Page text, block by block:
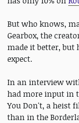
But who knows,
Gearbox, the
made it better, but
expect.
In an interview
had more input in
You Don't, a heist
than in the